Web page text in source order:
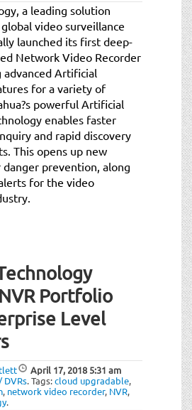
a leading solution
video surveillance
launched its first deep-
Network Video Recorder
Artificial
for a variety of
powerful Artificial
enables faster
and rapid discovery
This opens up new
prevention, along
for the video
Portfolio
Level
April 17, 2018 5:31 am
DVRs.Tags:cloud upgradable,
, network video recorder, NVR,
.